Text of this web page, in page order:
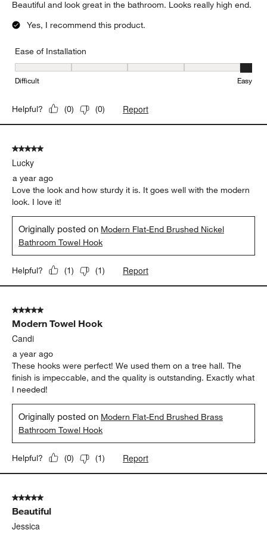
Beautiful and look great in the bathroom. Looks really high end.
Yes, I recommend this product.
Ease of Installation
Ease of Installation, 5 out of 5, where 1 equals to Difficult and 5
Difficult Easy
Helpful? (0) (0) Report
5 out of 5 stars.
Lucky
a year ago
Love the look and how sturdy it is. It goes well with the modern
look. I love it!
Originally posted on Modern Flat-End Brushed Nickel
Bathroom Towel Hook
Helpful? (1) (1) Report
5 out of 5 stars.
Modern Towel Hook
Candi
a year ago
These hooks were perfect! We used them on a tree hall. The
finish is impeccable, and the quality is outstanding. Exactly what
I needed!
Originally posted on Modern Flat-End Brushed Brass
Bathroom Towel Hook
Helpful? (0) (1) Report
5 out of 5 stars.
Beautiful
Jessica